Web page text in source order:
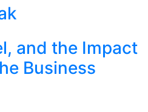
and the Impact
Business